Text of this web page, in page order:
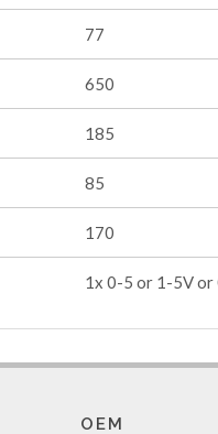
77
650
185
85
170
1x 0-5 or 1-5V
OEM